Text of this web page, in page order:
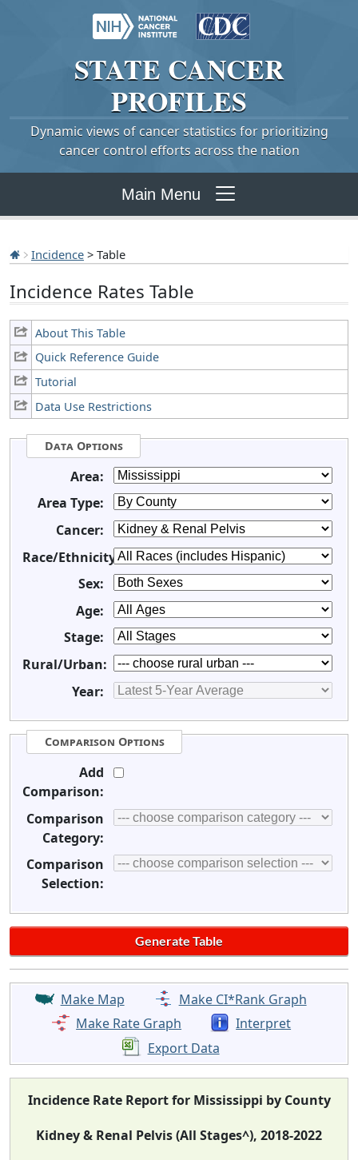
STATE CANCER
PROFILES
Dynamic views of cancer statistics for prioritizing
cancer control efforts across the nation
Main Menu
Incidence > Table
Incidence Rates Table
About This Table
Quick Reference Guide
Tutorial
Data Use Restrictions
Data Options
Area:
Area Type:
Cancer:
Race/Ethnicity:
Sex:
Age:
Stage:
Rural/Urban:
Year:
Comparison Options
Add
Comparison:
Comparison
Category:
Comparison
Selection:
Make Map
Make CI*Rank Graph
Make Rate Graph
Interpret
Export Data
Incidence Rate Report for Mississippi by County
Kidney & Renal Pelvis (All Stages^), 2018-2022